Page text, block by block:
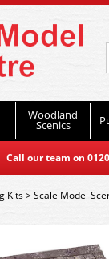
Woodland
Scenics
our team on
Kits>Scale Model